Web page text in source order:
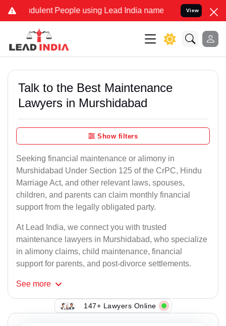
People using Lead India name to Resolve your Legal
View
Talk to the Best Maintenance
Lawyers in Murshidabad
Show filters
Seeking financial maintenance or alimony in
Murshidabad Under Section 125 of the CrPC, Hindu
Marriage Act, and other relevant laws, spouses,
children, and parents can claim monthly financial
support from the legally obligated party.
At Lead India, we connect you with trusted
maintenance lawyers in Murshidabad, who specialize
in alimony claims, child maintenance, financial
support for parents, and post-divorce settlements.
See more
147+ Lawyers Online